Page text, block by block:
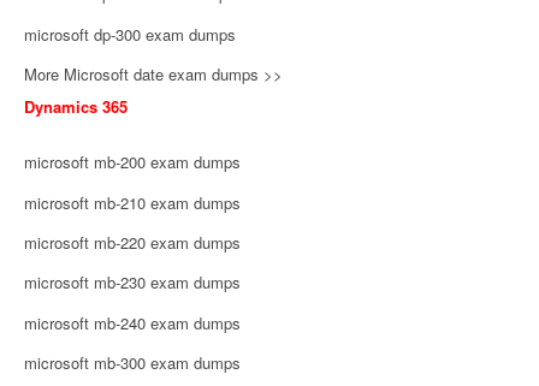
microsoft dp-300 exam dumps
More Microsoft date exam dumps >>
Dynamics 365
microsoft mb-200 exam dumps
microsoft mb-210 exam dumps
microsoft mb-220 exam dumps
microsoft mb-230 exam dumps
microsoft mb-240 exam dumps
microsoft mb-300 exam dumps